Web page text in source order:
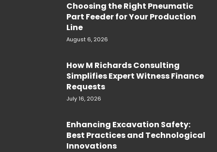
Choosing the Right Pneumatic
Part Feeder for Your Production
Line
August 6, 2026
How M Richards Consulting
Simplifies Expert Witness Finance
Requests
July 16, 2026
Enhancing Excavation Safety:
Best Practices and Technological
Innovations